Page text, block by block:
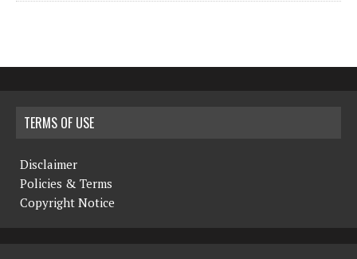
TERMS OF USE
Disclaimer
Policies & Terms
Copyright Notice